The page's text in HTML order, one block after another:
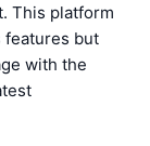
This platform
features but
with the